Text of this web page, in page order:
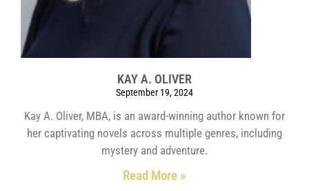
KAY A. OLIVER
September 19, 2024
Kay A. Oliver, MBA, is an award-winning author known for
her captivating novels across multiple genres, including
mystery and adventure.
Read More »